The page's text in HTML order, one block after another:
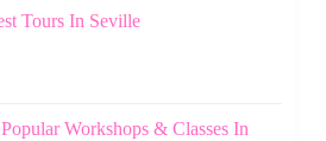
Tours In Seville
Workshops & Classes In